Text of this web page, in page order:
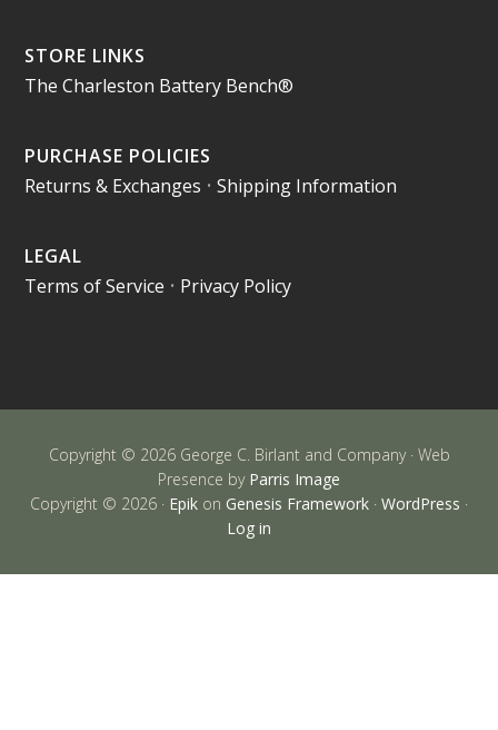
STORE LINKS
The Charleston Battery Bench®
PURCHASE POLICIES
Returns & Exchanges •Shipping Information
LEGAL
Terms of Service • Privacy Policy
Copyright © 2026 George C. Birlant and Company · Web
Presence by Parris Image
Copyright © 2026 · Epik on Genesis Framework · WordPress ·
Log in